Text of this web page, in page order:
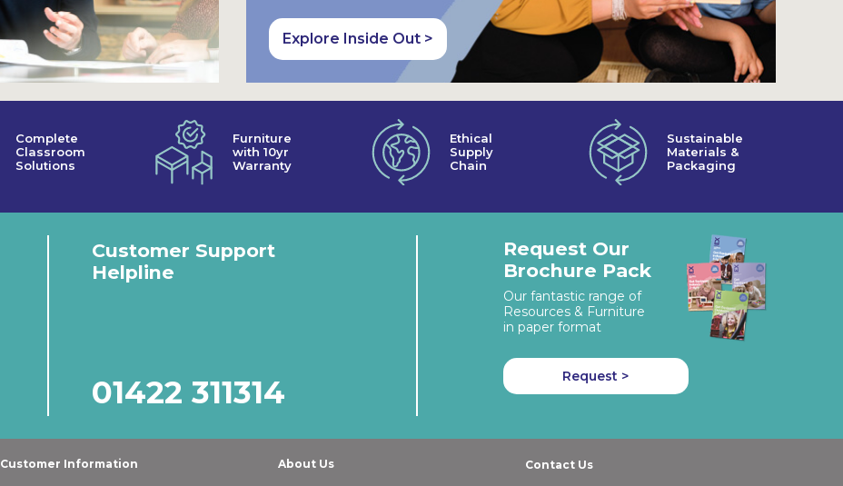
Explore Inside Out >
Complete
Classroom
Solutions
Furniture
with 10yr
Warranty
Ethical
Supply
Chain
Sustainable
Materials &
Packaging
Customer Support
Helpline
01422 311314
Request Our
Brochure Pack
Our fantastic range of
Resources & Furniture
in paper format
Request >
Customer Information
About Us
Contact Us